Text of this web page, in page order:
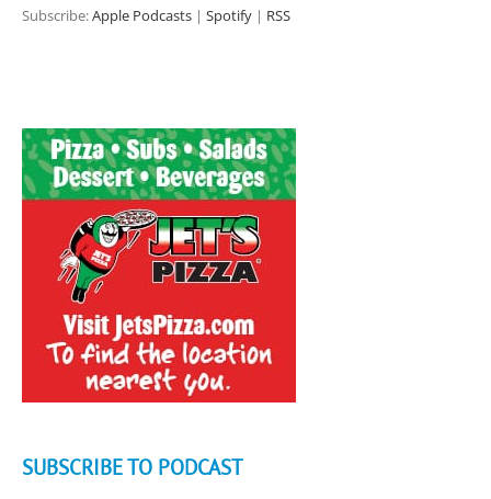
Subscribe:Apple Podcasts | Spotify | RSS
SUBSCRIBE TO PODCAST